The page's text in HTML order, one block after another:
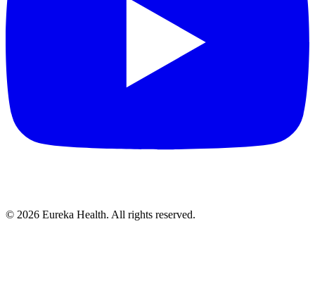
© 2026 Eureka Health. All rights reserved.